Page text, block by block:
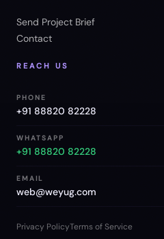
Send Project Brief
Contact
REACH US
PHONE
+91 88820 82228
WHATSAPP
+91 88820 82228
EMAIL
web@weyug.com
Privacy PolicyTerms of Service